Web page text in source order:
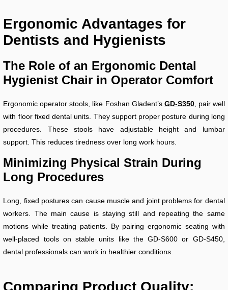
Ergonomic Advantages for
Dentists and Hygienists
The Role of an Ergonomic Dental
Hygienist Chair in Operator Comfort
Ergonomic operator stools, like Foshan Gladent’s GD-S350, pair well
with floor fixed dental units. They support proper posture during long
procedures. These stools have adjustable height and lumbar
support. This reduces tiredness over long work hours.
Minimizing Physical Strain During
Long Procedures
Long, fixed postures can cause muscle and joint problems for dental
workers. The main cause is staying still and repeating the same
motions while treating patients. By pairing ergonomic seating with
well-placed tools on stable units like the GD-S600 or GD-S450,
dental professionals can work in healthier conditions.
Comparing Product Quality: